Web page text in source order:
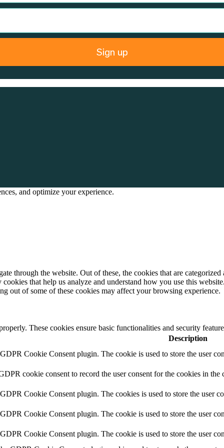
Sign up
and optimize your experience.
through the website. Out of these, the cookies that are categorized
that help us analyze and understand how you use this
out of some of these cookies may affect your browsing experience.
These cookies ensure basic functionalities and security
Description
Cookie Consent plugin. The cookie is used to store the user
cookie consent to record the user consent for the cookies in
Cookie Consent plugin. The cookies is used to store the user
Cookie Consent plugin. The cookie is used to store the user
Cookie Consent plugin. The cookie is used to store the user